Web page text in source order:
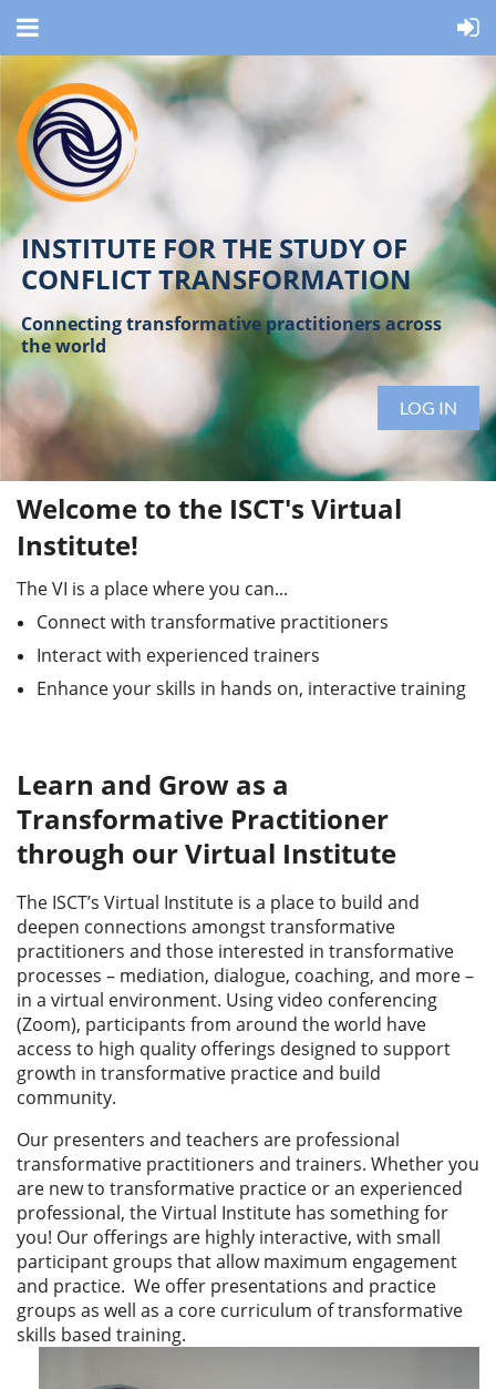
INSTITUTE FOR THE STUDY OF
CONFLICT TRANSFORMATION
Connecting transformative practitioners across
the world
LOG IN
Welcome to the ISCT's Virtual
Institute!
The VI is a place where you can...
Connect with transformative practitioners
Interact with experienced trainers
Enhance your skills in hands on, interactive training
Learn and Grow as a
Transformative Practitioner
through our Virtual Institute
The ISCT’s Virtual Institute is a place to build and
deepen connections amongst transformative
practitioners and those interested in transformative
processes – mediation, dialogue, coaching, and more –
in a virtual environment. Using video conferencing
(Zoom), participants from around the world have
access to high quality offerings designed to support
growth in transformative practice and build
community.
Our presenters and teachers are professional
transformative practitioners and trainers. Whether you
are new to transformative practice or an experienced
professional, the Virtual Institute has something for
you! Our offerings are highly interactive, with small
participant groups that allow maximum engagement
and practice. We offer presentations and practice
groups as well as a core curriculum of transformative
skills based training.